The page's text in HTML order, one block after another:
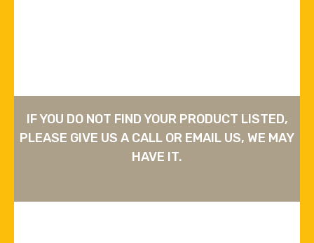
IF YOU DO NOT FIND YOUR PRODUCT LISTED,
PLEASE GIVE US A CALL OR EMAIL US, WE MAY
HAVE IT.